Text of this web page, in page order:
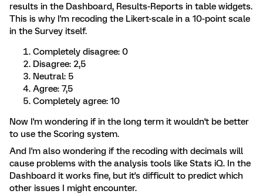
results in the Dashboard, Results-Reports in table widgets.
This is why I'm recoding the Likert-scale in a 10-point scale
in the Survey itself.
Completely disagree: 0
Disagree: 2,5
Neutral: 5
Agree: 7,5
Completely agree: 10
Now I'm wondering if in the long term it wouldn't be better
to use the Scoring system.
And I'm also wondering if the recoding with decimals will
cause problems with the analysis tools like Stats iQ. In the
Dashboard it works fine, but it's difficult to predict which
other issues I might encounter.